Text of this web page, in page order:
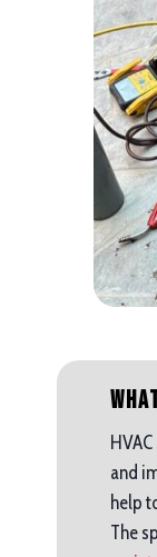
and
help
The